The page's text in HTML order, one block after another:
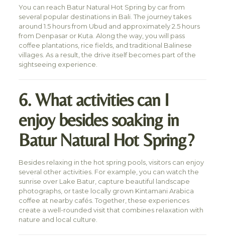
You can reach Batur Natural Hot Spring by car from
several popular destinations in Bali. The journey takes
around 1.5 hours from Ubud and approximately 2.5 hours
from Denpasar or Kuta. Along the way, you will pass
coffee plantations, rice fields, and traditional Balinese
villages. As a result, the drive itself becomes part of the
sightseeing experience.
6. What activities can I
enjoy besides soaking in
Batur Natural Hot Spring?
Besides relaxing in the hot spring pools, visitors can enjoy
several other activities. For example, you can watch the
sunrise over Lake Batur, capture beautiful landscape
photographs, or taste locally grown Kintamani Arabica
coffee at nearby cafés. Together, these experiences
create a well-rounded visit that combines relaxation with
nature and local culture.